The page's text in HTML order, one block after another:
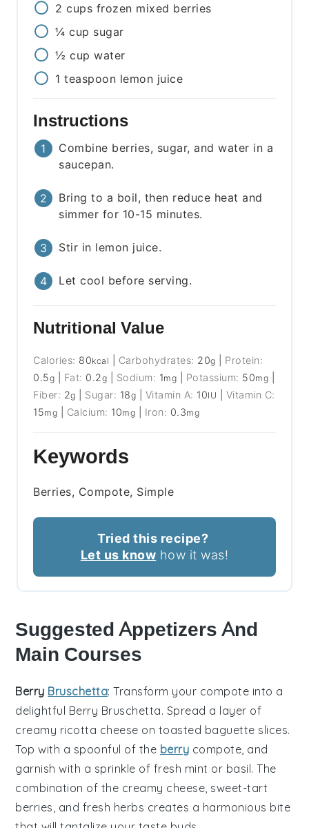
2 cups frozen mixed berries
¼ cup sugar
½ cup water
1 teaspoon lemon juice
Instructions
Combine berries, sugar, and water in a
saucepan.
Bring to a boil, then reduce heat and
simmer for 10-15 minutes.
Stir in lemon juice.
Let cool before serving.
Nutritional Value
Calories: 80kcal Carbohydrates: 20g
Protein:
0.5g Fat: 0.2g Sodium: 1mg Potassium: 50mg
Fiber: 2g Sugar: 18g Vitamin A: 10IU
Vitamin C:
15mg Calcium: 10mg Iron: 0.3mg
Keywords
Berries, Compote, Simple
Tried this recipe?
Let us know how it was!
Suggested Appetizers And
Main Courses
Berry Bruschetta: Transform your compote into a
delightful Berry Bruschetta. Spread a layer of
creamy ricotta cheese on toasted baguette slices.
Top with a spoonful of the berry compote, and
garnish with a sprinkle of fresh mint or basil. The
combination of the creamy cheese, sweet-tart
berries, and fresh herbs creates a harmonious bite